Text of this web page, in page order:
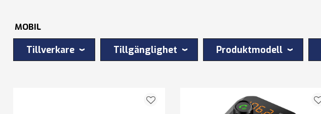
MOBIL
Tillverkare Tillgänglighet Produktmodell